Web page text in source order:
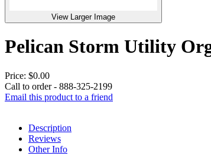
View Larger Image
Pelican Storm Utility
Price: $0.00
Call to order - 888-325-2199
Email this product to a friend
Description
Reviews
Other Info